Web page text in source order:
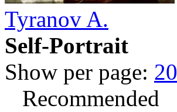
Tyranov A.
Self-Portrait
Show per page: 20
Recommended